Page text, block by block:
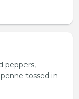
peppers,
tossed in